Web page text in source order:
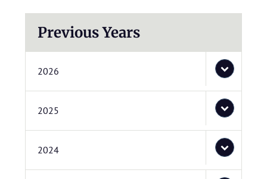
Previous Years
2026
2025
2024